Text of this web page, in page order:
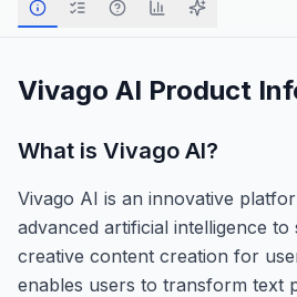
Vivago AI Product
What is Vivago AI?
Vivago AI is an innovative
advanced artificial intelligence
creative content creation for
enables users to transform text